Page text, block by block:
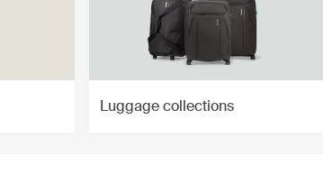
Luggage collections